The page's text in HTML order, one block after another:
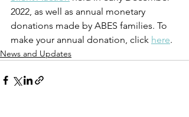
2022, as well as annual monetary
donations made by ABES families. To
make your annual donation, click here.
News and Updates